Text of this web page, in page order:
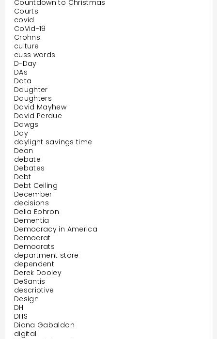
Countdown to Christmas
Courts
covid
CoVid-19
Crohns
culture
cuss words
D-Day
DAs
Data
Daughter
Daughters
David Mayhew
David Perdue
Dawgs
Day
daylight savings time
Dean
debate
Debates
Debt
Debt Ceiling
December
decisions
Delia Ephron
Dementia
Democracy in America
Democrat
Democrats
department store
dependent
Derek Dooley
DeSantis
descriptive
Design
DH
DHS
Diana Gabaldon
digital